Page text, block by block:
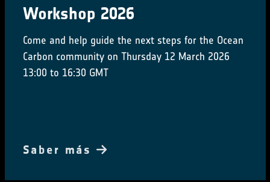
Workshop 2026
Come and help guide the next steps for the Ocean
Carbon community on Thursday 12 March 2026
13:00 to 16:30 GMT
Saber más